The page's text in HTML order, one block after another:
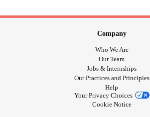
Company
Who We Are
Our Team
Jobs & Internships
Our Practices and Principles
Help
Your Privacy Choices
Cookie Notice